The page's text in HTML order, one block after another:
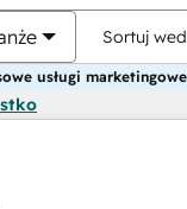
Sortuj
usługi